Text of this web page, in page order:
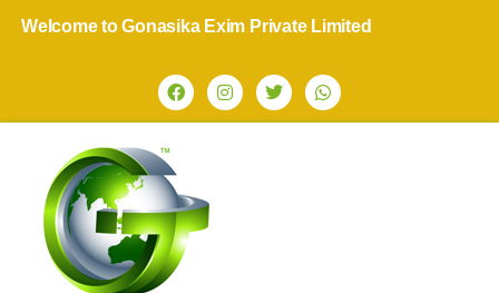
to Gonasika Exim Private Limited